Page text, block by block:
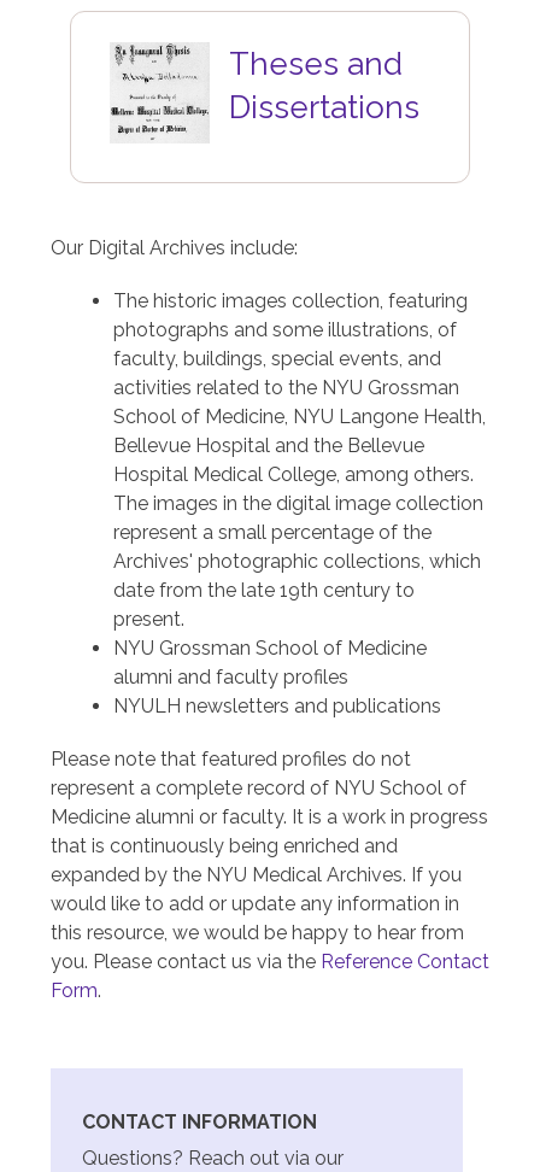
Image
Theses and
Dissertations
Our Digital Archives include:
The historic images collection, featuring
photographs and some illustrations, of
faculty, buildings, special events, and
activities related to the NYU Grossman
School of Medicine, NYU Langone Health,
Bellevue Hospital and the Bellevue
Hospital Medical College, among others.
The images in the digital image collection
represent a small percentage of the
Archives' photographic collections, which
date from the late 19th century to
present.
NYU Grossman School of Medicine
alumni and faculty profiles
NYULH newsletters and publications
Please note that featured profiles do not
represent a complete record of NYU School of
Medicine alumni or faculty. It is a work in progress
that is continuously being enriched and
expanded by the NYU Medical Archives. If you
would like to add or update any information in
this resource, we would be happy to hear from
you. Please contact us via the Reference Contact
Form.
CONTACT INFORMATION
Questions? Reach out via our